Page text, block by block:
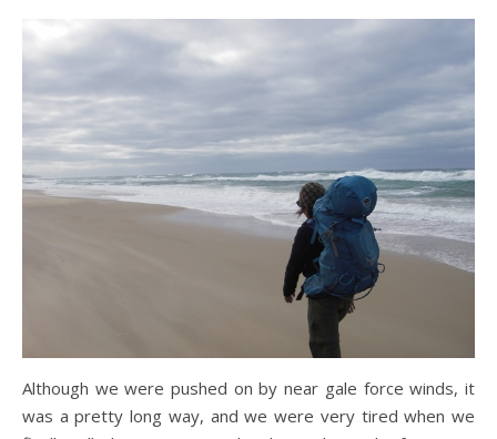
Although we were pushed on by near gale force winds, it
was a pretty long way, and we were very tired when we